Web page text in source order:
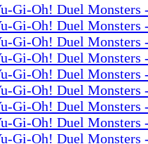
Gi-Oh! Duel
Gi-Oh! Duel
Gi-Oh! Duel
Gi-Oh! Duel
Gi-Oh! Duel
Gi-Oh! Duel
Gi-Oh! Duel
Gi-Oh! Duel
Gi-Oh! Duel